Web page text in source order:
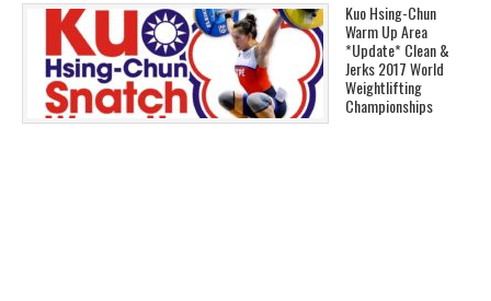
Kuo Hsing-Chun
Warm Up Area
*Update* Clean &
Jerks 2017 World
Weightlifting
Championships